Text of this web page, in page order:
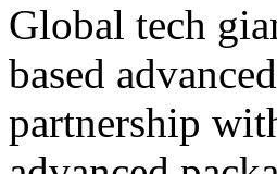
Global tech
based
partnership